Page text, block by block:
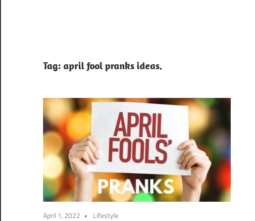
Tag: april fool pranks ideas.
April 1, 2022 Lifestyle